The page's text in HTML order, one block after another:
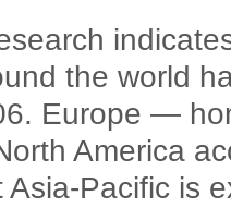
the world
Europe —
America
Pacific is